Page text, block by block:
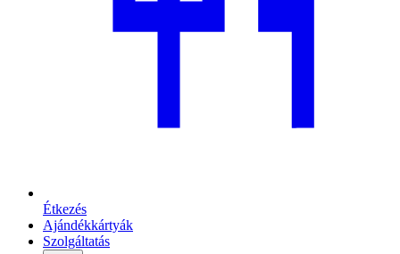
Étkezés
Ajándékkártyák
Szolgáltatás